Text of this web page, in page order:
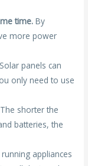
time. By
more power
panels can
only need to use
shorter the
batteries, the
appliances